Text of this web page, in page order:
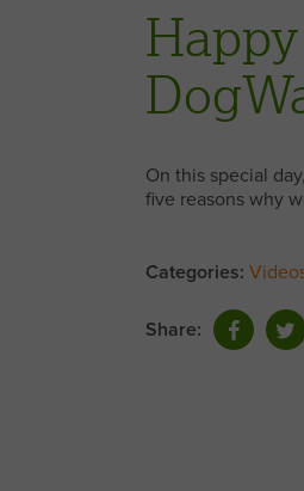
On this special
five reasons why
Categories:
Share: